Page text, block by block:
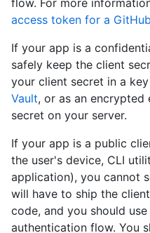
access token for a
If your app is a
safely keep the client
your client secret in a
Vault, or as an encrypted
secret on your server.
If your app is a public
the user's device, CLI
application), you cannot
will have to ship the
code, and you should
authentication flow. You